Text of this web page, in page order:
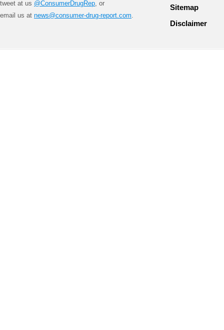
tweet at us @ConsumerDrugRep, or
email us at news@consumer-drug-report.com.
Sitemap
Disclaimer